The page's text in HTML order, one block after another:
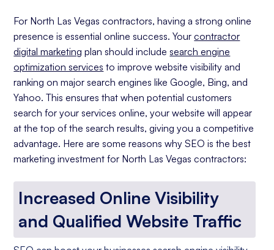
For North Las Vegas contractors, having a strong online
presence is essential online success. Yourcontractor
digital marketing plan should includesearch engine
optimization services to improve website visibility and
ranking on major search engines like Google, Bing, and
Yahoo. This ensures that when potential customers
search for your services online, your website will appear
at the top of the search results, giving you a competitive
advantage. Here are some reasons why SEO is the best
marketing investment for North Las Vegas contractors:
Increased Online Visibility
and Qualified Website Traffic